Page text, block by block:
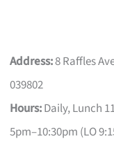
Address:8 Raffles
039802
Hours:Daily, Lunch
5pm–10:30pm (LO